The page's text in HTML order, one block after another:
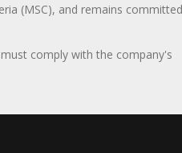
(MSC), and remains committed
comply with the company's